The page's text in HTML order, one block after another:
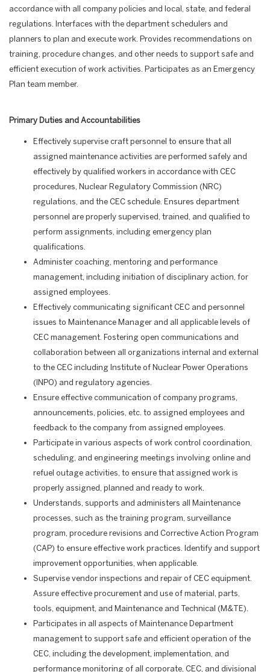
accordance with all company policies and local, state, and federal
regulations. Interfaces with the department schedulers and
planners to plan and execute work. Provides recommendations on
training, procedure changes, and other needs to support safe and
efficient execution of work activities. Participates as an Emergency
Plan team member.
Primary Duties and Accountabilities
Effectively supervise craft personnel to ensure that all
assigned maintenance activities are performed safely and
effectively by qualified workers in accordance with CEC
procedures, Nuclear Regulatory Commission (NRC)
regulations, and the CEC schedule. Ensures department
personnel are properly supervised, trained, and qualified to
perform assignments, including emergency plan
qualifications.
Administer coaching, mentoring and performance
management, including initiation of disciplinary action, for
assigned employees.
Effectively communicating significant CEC and personnel
issues to Maintenance Manager and all applicable levels of
CEC management. Fostering open communications and
collaboration between all organizations internal and external
to the CEC including Institute of Nuclear Power Operations
(INPO) and regulatory agencies.
Ensure effective communication of company programs,
announcements, policies, etc. to assigned employees and
feedback to the company from assigned employees.
Participate in various aspects of work control coordination,
scheduling, and engineering meetings involving online and
refuel outage activities, to ensure that assigned work is
properly assigned, planned and ready to work.
Understands, supports and administers all Maintenance
processes, such as the training program, surveillance
program, procedure revisions and Corrective Action Program
(CAP) to ensure effective work practices. Identify and support
improvement opportunities, when applicable.
Supervise vendor inspections and repair of CEC equipment.
Assure effective procurement and use of material, parts,
tools, equipment, and Maintenance and Technical (M&TE).
Participates in all aspects of Maintenance Department
management to support safe and efficient operation of the
CEC, including the development, implementation, and
performance monitoring of all corporate, CEC, and divisional